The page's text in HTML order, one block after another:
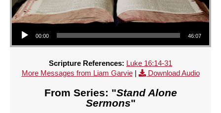
Audio Player
00:00 46:07
Scripture References: Luke 16:14-31
More Messages from Liam Garvie| Download Audio
From Series: "Stand Alone
Sermons"